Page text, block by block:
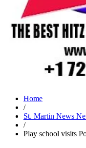
Home
/
St. Martin News
/
Play school visits